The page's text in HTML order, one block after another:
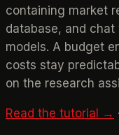
containing market
database, and chat
models. A budget
costs stay
on the research
Read the tutorial → ·